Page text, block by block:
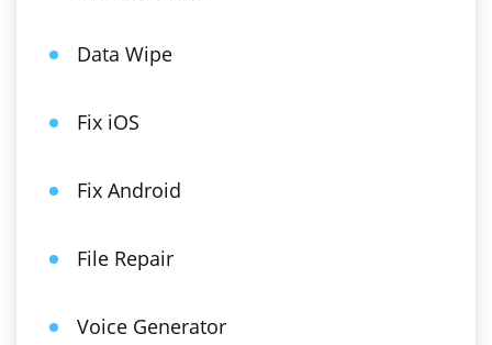
Data Wipe
Fix iOS
Fix Android
File Repair
Voice Generator